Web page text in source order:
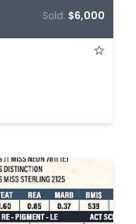
Sold: $6,000